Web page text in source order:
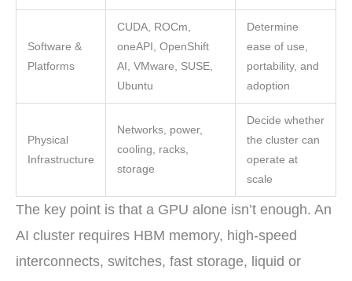
Software &
Platforms
CUDA, ROCm,
oneAPI, OpenShift
AI, VMware, SUSE,
Ubuntu
Determine
ease of use,
portability, and
adoption
Physical
Infrastructure
Networks, power,
cooling, racks,
storage
Decide whether
the cluster can
operate at
scale
The key point is that a GPU alone isn’t enough. An
AI cluster requires HBM memory, high-speed
interconnects, switches, fast storage, liquid or